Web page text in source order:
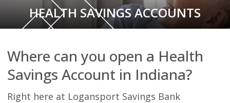
HEALTH SAVINGS ACCOUNTS
Where can you open a Health
Savings Account in Indiana?
Right here at Logansport Savings Bank